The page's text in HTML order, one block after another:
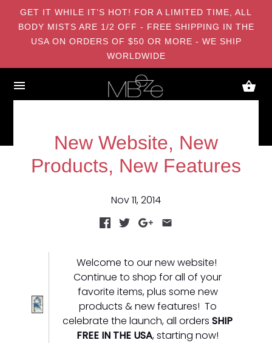
GET IT WHILE IT’S HOT! FOR A LIMITED TIME, ALL
BODY MISTS ARE 1/2 OFF - FREE SHIPPING IN THE
USA ON ORDERS OF $50 OR MORE - WE SHIP
WORLDWIDE
New Website, New
Products, New Features
Nov 11, 2014
Welcome to our new website!
Continue to shop for all of your
favorite items, plus some new
products & new features! To
celebrate the launch, all ordersSHIP
FREE IN THE USA, starting now!